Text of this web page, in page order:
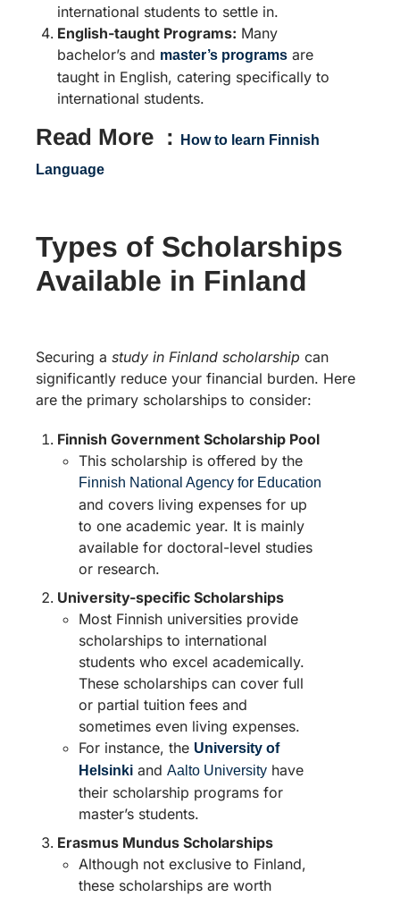
international students to settle in.
English-taught Programs: Many
bachelor’s and master’s programs are
taught in English, catering specifically to
international students.
Read More :
How to learn Finnish
Language
Types of Scholarships
Available in Finland
Securing a study in Finland scholarship can
significantly reduce your financial burden. Here
are the primary scholarships to consider:
Finnish Government Scholarship Pool
This scholarship is offered by the
Finnish National Agency for Education
and covers living expenses for up
to one academic year. It is mainly
available for doctoral-level studies
or research.
University-specific Scholarships
Most Finnish universities provide
scholarships to international
students who excel academically.
These scholarships can cover full
or partial tuition fees and
sometimes even living expenses.
For instance, the University of
Helsinki and Aalto University have
their scholarship programs for
master’s students.
Erasmus Mundus Scholarships
Although not exclusive to Finland,
these scholarships are worth